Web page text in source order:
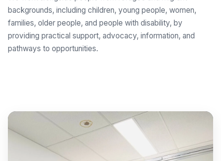
backgrounds, including children, young people, women,
families, older people, and people with disability, by
providing practical support, advocacy, information, and
pathways to opportunities.